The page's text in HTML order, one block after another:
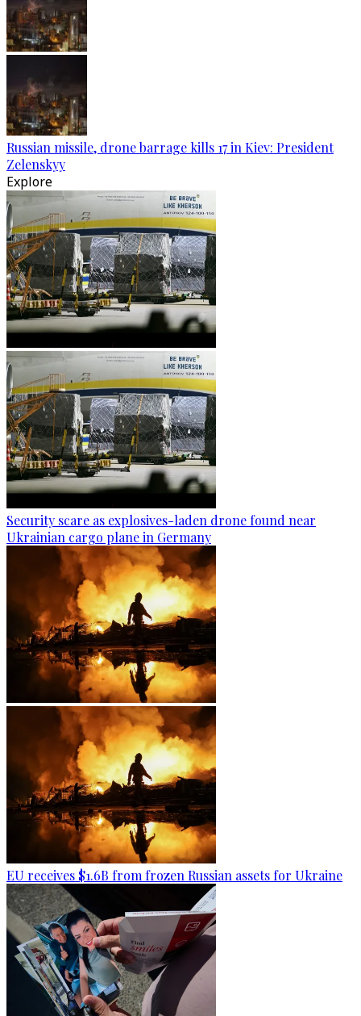
Russian missile, drone barrage kills 17 in Kiev: President
Zelenskyy
Explore
Security scare as explosives-laden drone found near
Ukrainian cargo plane in Germany
EU receives $1.6B from frozen Russian assets for Ukraine